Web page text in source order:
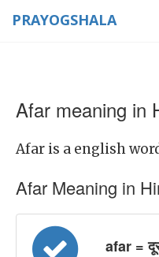
PRAYOGSHALA
Afar meaning in
Afar is a english
Afar Meaning in
afar =